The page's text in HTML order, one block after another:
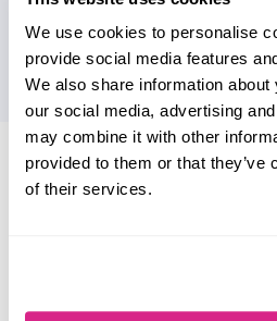
We use cookies to personalise
provide social media features
We also share information
our social media, advertising
may combine it with other
provided to them or that they’ve
of their services.
Research
Sort by